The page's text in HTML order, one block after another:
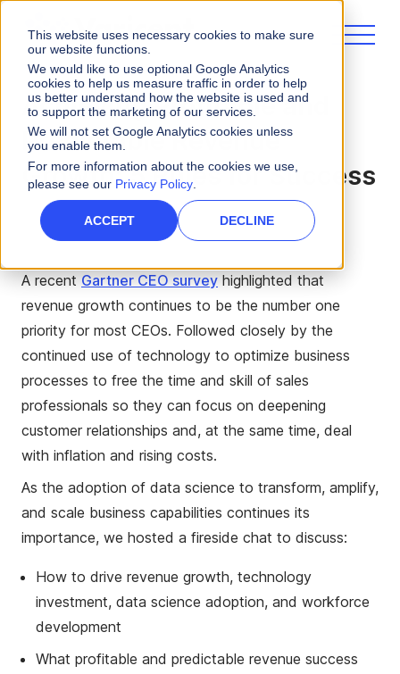
This website uses necessary cookies to make sure
our website functions.
We would like to use optional Google Analytics
cookies to help us measure traffic in order to help
us better understand how the website is used and
to support the marketing of our services.
We will not set Google Analytics cookies unless
you enable them.
For more information about the cookies we use,
please see our Privacy Policy.
ACCEPT DECLINE
Achieving Profitable and
Predictable Revenue
Growth: 5 Rules for Success
A recent Gartner CEO survey highlighted that
revenue growth continues to be the number one
priority for most CEOs. Followed closely by the
continued use of technology to optimize business
processes to free the time and skill of sales
professionals so they can focus on deepening
customer relationships and, at the same time, deal
with inflation and rising costs.
As the adoption of data science to transform, amplify,
and scale business capabilities continues its
importance, we hosted a fireside chat to discuss:
How to drive revenue growth, technology
investment, data science adoption, and workforce
development
What profitable and predictable revenue success